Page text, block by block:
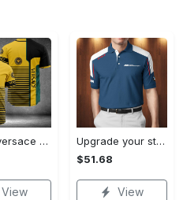
Gianni versace baseball jersey shirt luxury clothing clothes sport for men women hot 2023 Baseball Jersey Shirt
View
Upgrade your style with bmv premium polo shirt trending outfit 2023 185 Polo Shirt
$51.68
View